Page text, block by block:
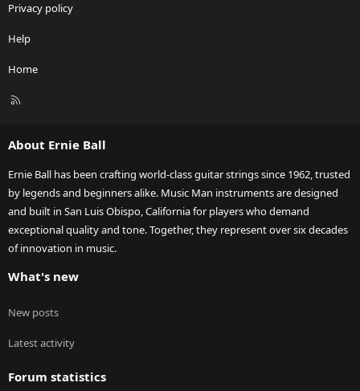
Privacy policy
Help
Home
R
About Ernie Ball
Ernie Ball has been crafting world-class guitar strings since 1962, trusted
by legends and beginners alike. Music Man instruments are designed
and built in San Luis Obispo, California for players who demand
exceptional quality and tone. Together, they represent over six decades
of innovation in music.
What's new
New posts
Latest activity
Forum statistics